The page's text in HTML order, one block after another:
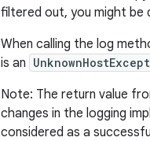
filtered out, you might be
When calling the log
is an
Note: The return value
changes in the logging
considered as a